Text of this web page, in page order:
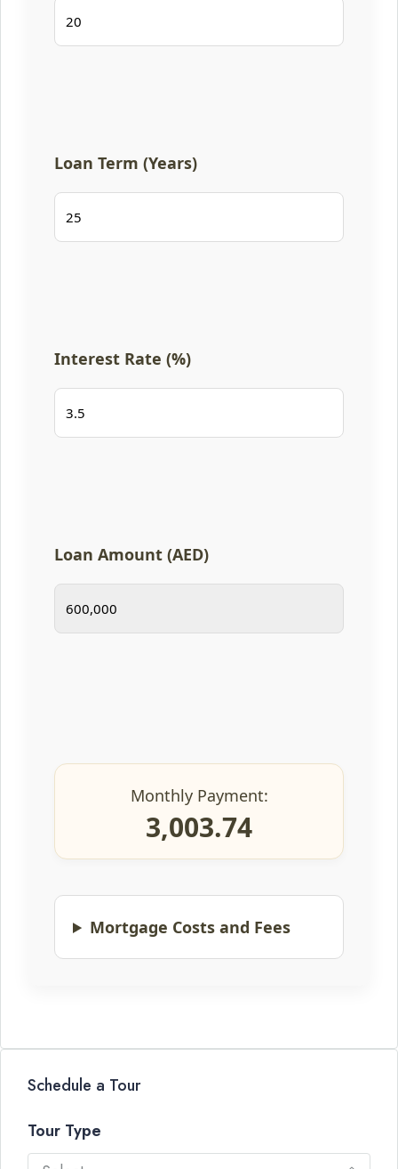
Loan Term (Years)
Interest Rate (%)
Loan Amount (AED)
Monthly Payment:
3,003.74
Mortgage Costs and Fees
Schedule a Tour
Tour Type